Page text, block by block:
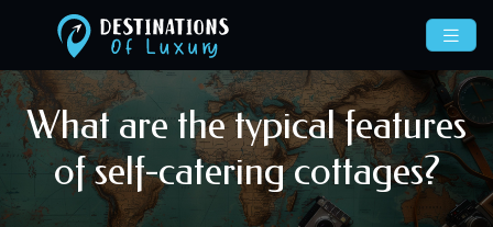
What are the typical features
of self-catering cottages?